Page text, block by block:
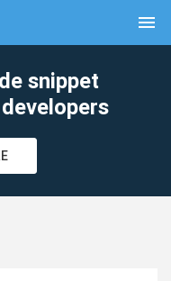
menu
snippet
clear